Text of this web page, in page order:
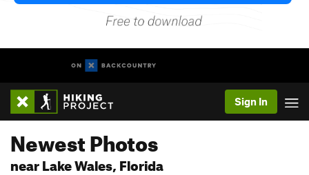
Sign In
Newest Photos
near Lake Wales, Florida